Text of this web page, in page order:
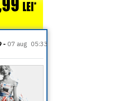
- 07 aug 05:33